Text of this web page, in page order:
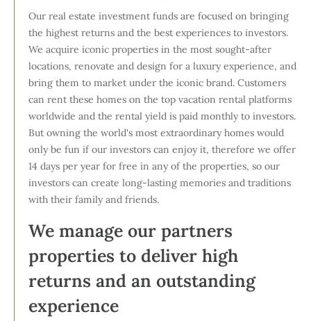
Our real estate investment funds are focused on bringing
the highest returns and the best experiences to investors.
We acquire iconic properties in the most sought-after
locations, renovate and design for a luxury experience, and
bring them to market under the iconic brand. Customers
can rent these homes on the top vacation rental platforms
worldwide and the rental yield is paid monthly to investors.
But owning the world's most extraordinary homes would
only be fun if our investors can enjoy it, therefore we offer
14 days per year for free in any of the properties, so our
investors can create long-lasting memories and traditions
with their family and friends.
We manage our partners
properties to deliver high
returns and an outstanding
experience